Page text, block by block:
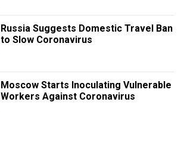
Russia Suggests Domestic Travel Ban
to Slow Coronavirus
Moscow Starts Inoculating Vulnerable
Workers Against Coronavirus